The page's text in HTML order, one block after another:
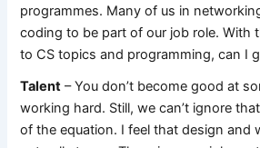
programmes. Many of us in
coding to be part of our job role. With
to CS topics and programming, can I
Talent – You don’t become good at
working hard. Still, we can’t ignore
of the equation. I feel that design and